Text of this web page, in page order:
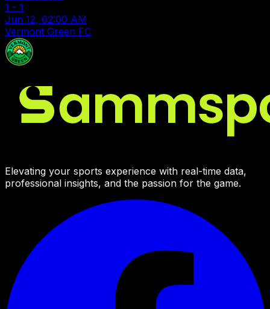
1 - 1
Jun 12, 02:00 AM
Vermont Green FC
Elevating your sports experience with real-time data,
professional insights, and the passion for the game.